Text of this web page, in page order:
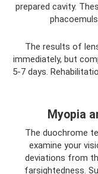
prepared cavity.
The results of
immediately, but
5-7 days.
Myopia
The duochrome
examine your
deviations from
farsightedness.